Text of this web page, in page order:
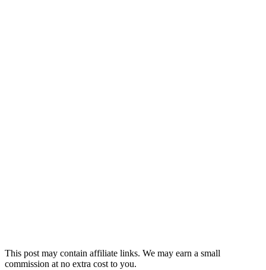
This post may contain affiliate links. We may earn a small
commission at no extra cost to you.